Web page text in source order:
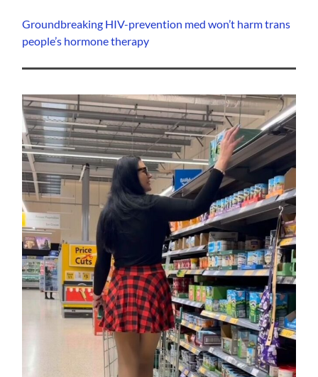
Groundbreaking HIV-prevention med won’t harm trans
people’s hormone therapy